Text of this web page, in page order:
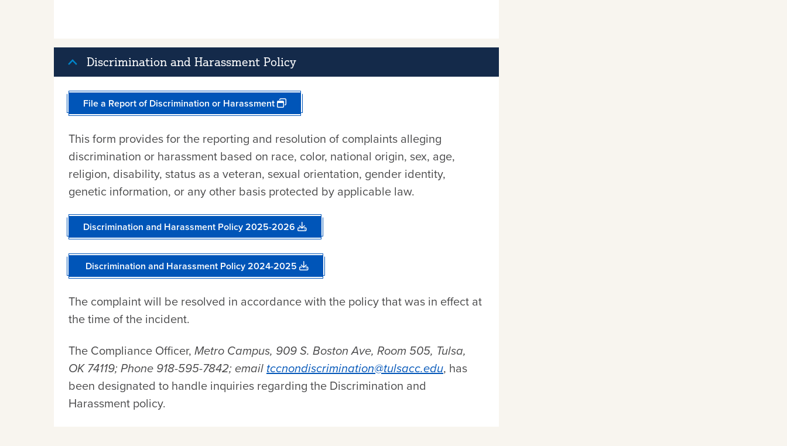
Discrimination and Harassment Policy
File a Report of Discrimination or Harassment
This form provides for the reporting and resolution of complaints alleging
discrimination or harassment based on race, color, national origin, sex, age,
religion, disability, status as a veteran, sexual orientation, gender identity,
genetic information, or any other basis protected by applicable law.
Discrimination and Harassment Policy 2025-2026
Discrimination and Harassment Policy 2024-2025
The complaint will be resolved in accordance with the policy that was in effect at
the time of the incident.
The Compliance Officer, Metro Campus, 909 S. Boston Ave, Room 505, Tulsa,
OK 74119; Phone 918-595-7842; emailtccnondiscrimination@tulsacc.edu, has
been designated to handle inquiries regarding the Discrimination and
Harassment policy.